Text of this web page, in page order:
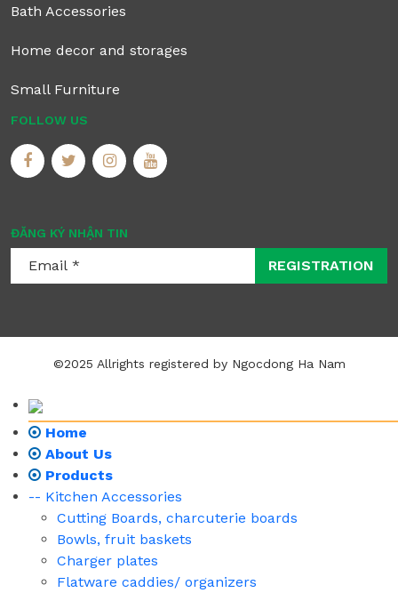
Bath Accessories
Home decor and storages
Small Furniture
FOLLOW US
ĐĂNG KÝ NHẬN TIN
REGISTRATION
©2025 Allrights registered by Ngocdong Ha Nam
Home
About Us
Products
-- Kitchen Accessories
Cutting Boards, charcuterie boards
Bowls, fruit baskets
Charger plates
Flatware caddies/ organizers